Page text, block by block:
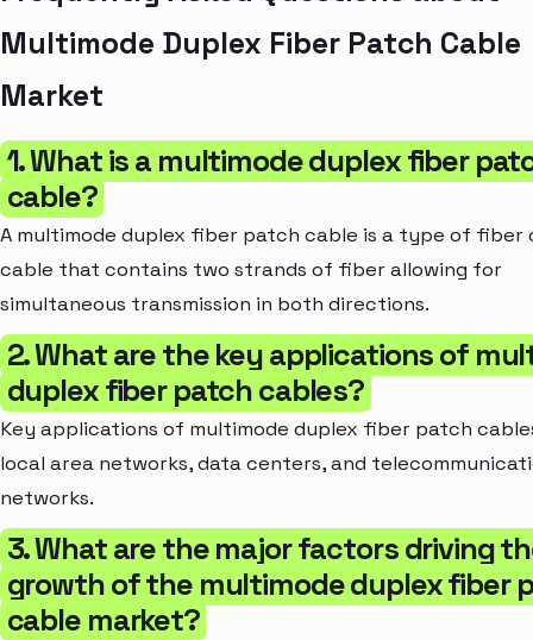
Multimode Duplex Fiber Patch Cable
Market
1. What is a multimode duplex fiber
cable?
A multimode duplex fiber patch cable is a type of fiber
cable that contains two strands of fiber allowing for
simultaneous transmission in both directions.
2. What are the key applications of
duplex fiber patch cables?
Key applications of multimode duplex fiber patch
local area networks, data centers, and
networks.
3. What are the major factors driving
growth of the multimode duplex fiber
cable market?